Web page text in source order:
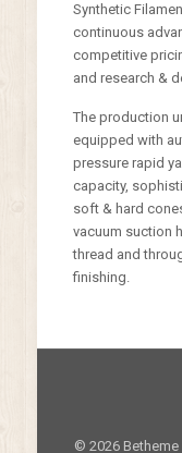
Synthetic
continuous
competitive
and research &
The production
equipped with
pressure rapid
capacity,
soft & hard
vacuum suction
thread and
finishing.
© 2026 Betheme